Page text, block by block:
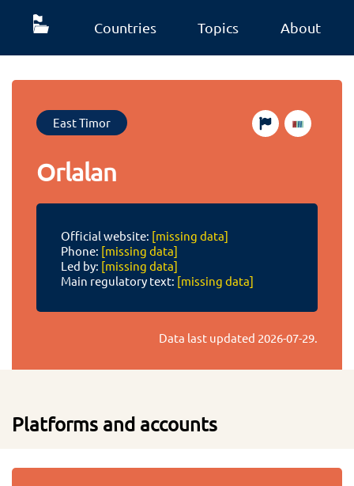
Countries Topics About
East Timor
Orlalan
Official website: [missing data]
Phone: [missing data]
Led by: [missing data]
Main regulatory text: [missing data]
Data last updated 2026-07-29.
Platforms and accounts